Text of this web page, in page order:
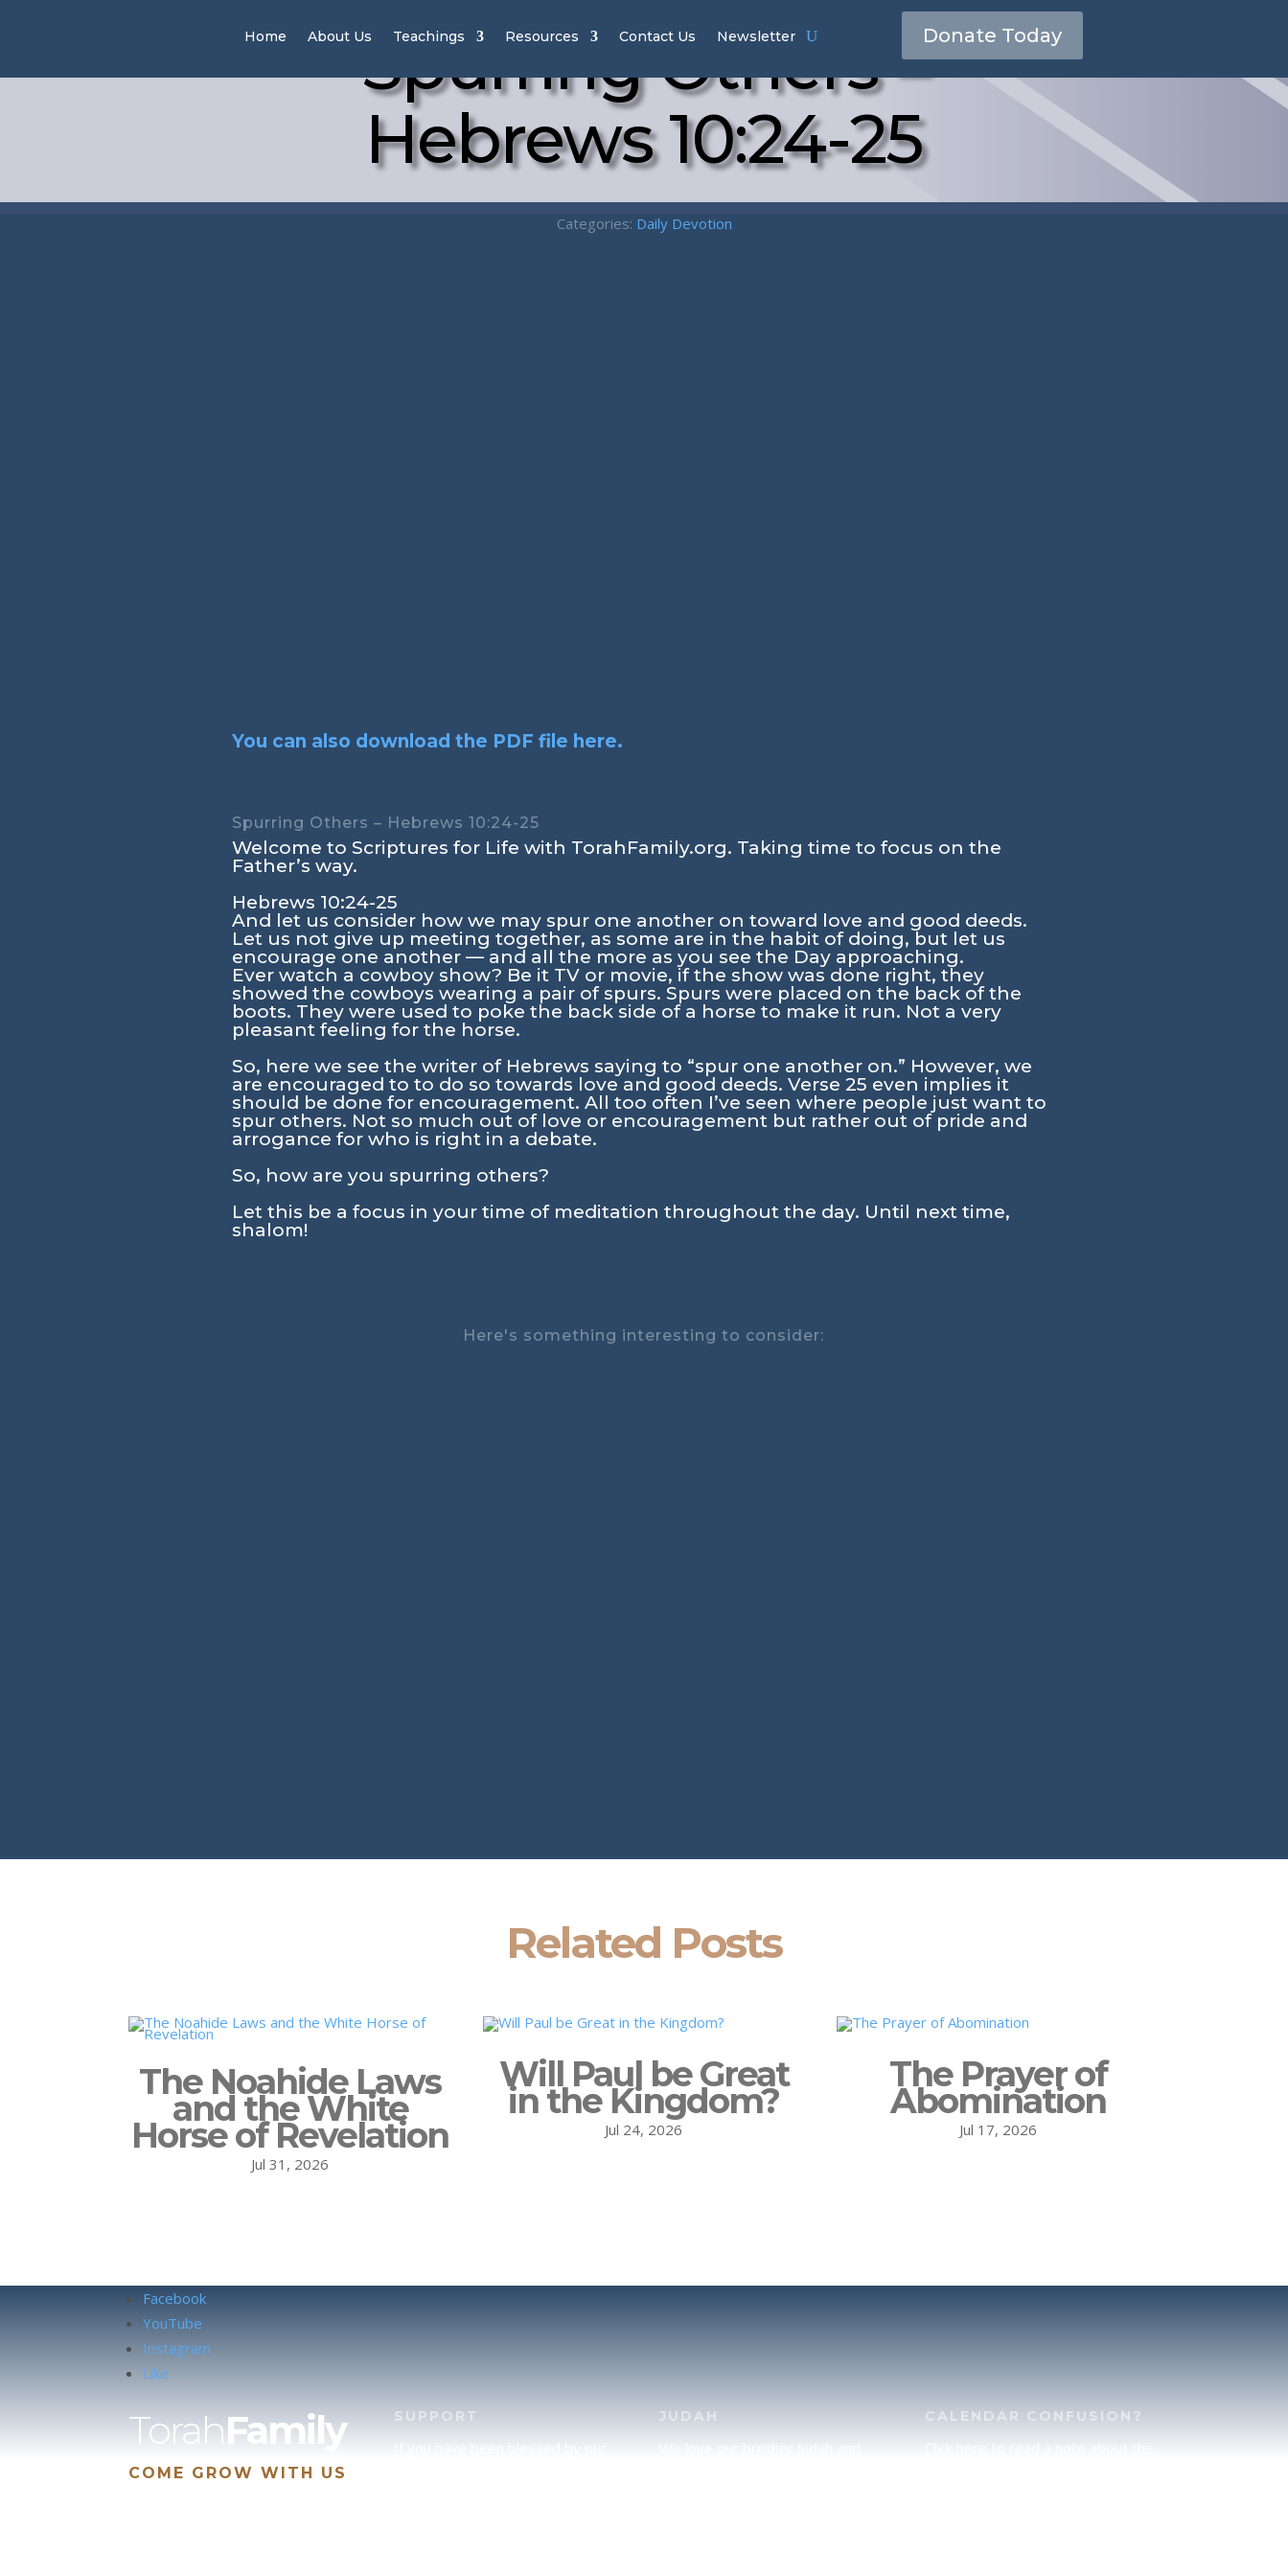
Home About Us Teachings Resources Contact Us Newsletter Donate Today
Spurring Others –
Hebrews 10:24-25
Categories: Daily Devotion
You can also download the PDF file here.
Spurring Others – Hebrews 10:24-25
Welcome to Scriptures for Life with TorahFamily.org. Taking time to focus on the
Father’s way.
Hebrews 10:24-25
And let us consider how we may spur one another on toward love and good deeds.
Let us not give up meeting together, as some are in the habit of doing, but let us
encourage one another — and all the more as you see the Day approaching.
Ever watch a cowboy show? Be it TV or movie, if the show was done right, they
showed the cowboys wearing a pair of spurs. Spurs were placed on the back of the
boots. They were used to poke the back side of a horse to make it run. Not a very
pleasant feeling for the horse.
So, here we see the writer of Hebrews saying to “spur one another on.” However, we
are encouraged to to do so towards love and good deeds. Verse 25 even implies it
should be done for encouragement. All too often I’ve seen where people just want to
spur others. Not so much out of love or encouragement but rather out of pride and
arrogance for who is right in a debate.
So, how are you spurring others?
Let this be a focus in your time of meditation throughout the day. Until next time,
shalom!
Here's something interesting to consider:
Related Posts
The Noahide Laws
and the White
Horse of Revelation
Jul 31, 2026
Will Paul be Great
in the Kingdom?
Jul 24, 2026
The Prayer of
Abomination
Jul 17, 2026
Facebook
YouTube
Instagram
Like
TorahFamily
COME GROW WITH US
SUPPORT JUDAH CALENDAR CONFUSION?